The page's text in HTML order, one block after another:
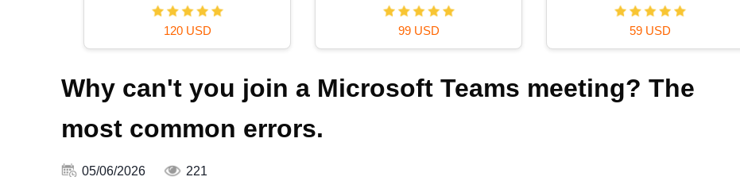
120 USD 99 USD 59 USD
Why can't you join a Microsoft Teams meeting? The
most common errors.
05/06/2026 221